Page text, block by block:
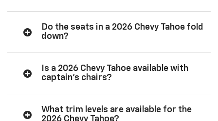
Do the seats in a 2026 Chevy Tahoe fold
down?
Is a 2026 Chevy Tahoe available with
captain’s chairs?
What trim levels are available for the
2026 Chevy Tahoe?